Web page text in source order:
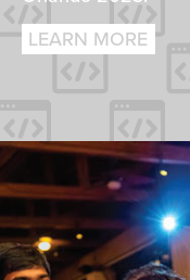
LEARN MORE